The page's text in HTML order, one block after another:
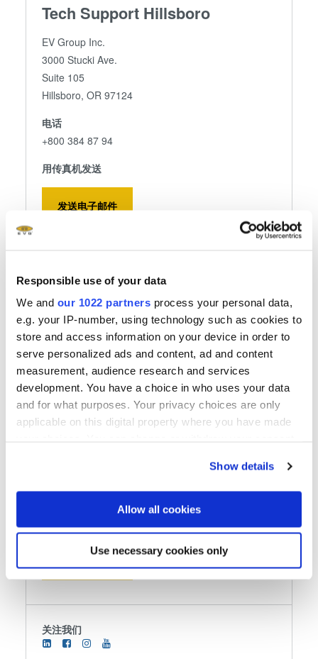
Responsible use of your data
We and our 1022 partners process your personal data,
e.g. your IP-number, using technology such as cookies to
store and access information on your device in order to
serve personalized ads and content, ad and content
measurement, audience research and services
development. You have a choice in who uses your data
and for what purposes. Your privacy choices are only
applicable on this digital property where you have made
If you allow, we would also like to:
Collect information about your geographical location
Identify your device by actively scanning it for
specific characteristics (fingerprinting)
We use cookies to provide social media features and to
Show details
Allow all cookies
Use necessary cookies only
Tech Support Hillsboro
EV Group Inc.
3000 Stucki Ave.
Suite 105
Hillsboro, OR 97124
电话
+800 384 87 94
用传真机发送
发送电子邮件
关注我们
EV Group Hillsboro
EV Group Inc.
3000 Stucki Ave.
+800 384 87 94
关注我们